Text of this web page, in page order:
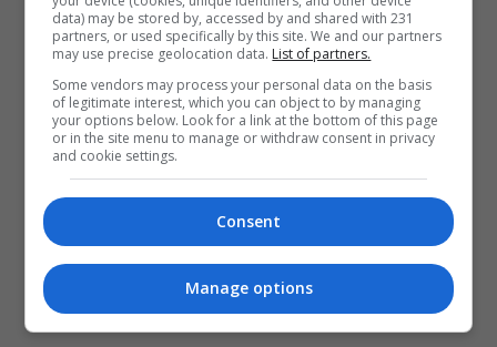
المزيد
data) may be stored by, accessed by and shared with 231
partners, or used specifically by this site. We and our partners
may use precise geolocation data. List of partners.
Some vendors may process your personal data on the basis
of legitimate interest, which you can object to by managing
your options below. Look for a link at the bottom of this page
or in the site menu to manage or withdraw consent in privacy
and cookie settings.
Consent
Manage options